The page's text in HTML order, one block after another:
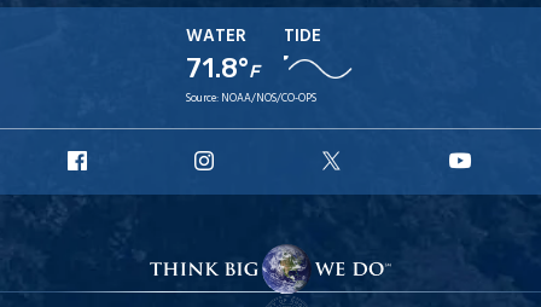
WATER
71.8°F
TIDE
Source: NOAA/NOS/CO-OPS
Facebook
Instagram
X